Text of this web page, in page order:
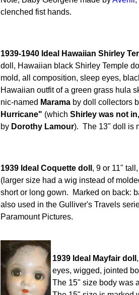
clenched fist hands.
1939-1940 Ideal Hawaiian Shirley
doll, Hawaiian black Shirley Temple
mold, all composition, sleep eyes,
Hawaiian outfit of a green grass hula
nic-named Marama by doll collectors
Hurricane" (which Shirley was not
by Dorothy Lamour). The 13" doll is
1939 Ideal Coquette doll , 9 or 11"
(larger size had a wig instead of
short or long gown. Marked on back:
also used in the Gulliver's Travels
Paramount Pictures.
1939 Ideal Mayfair doll
eyes, wigged, jointed
The 15" size body was